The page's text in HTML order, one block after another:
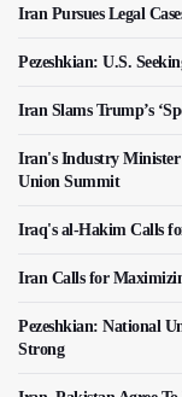
Iran Pursues Legal
Pezeshkian: U.S.
Iran Slams Trump’s
Iran's Industry Minister
Union Summit
Iraq's al-Hakim Calls
Iran Calls for
Pezeshkian: National
Strong